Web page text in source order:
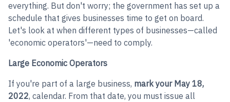
everything. But don't worry; the government has set up a
schedule that gives businesses time to get on board.
Let's look at when different types of businesses—called
'economic operators'—need to comply.
Large Economic Operators
If you're part of a large business, mark your May 18,
2022, calendar. From that date, you must issue all